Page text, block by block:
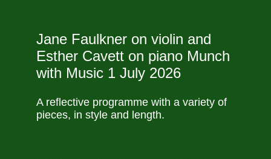
Jane Faulkner on violin and
Esther Cavett on piano Munch
with Music 1 July 2026
A reflective programme with a variety of
pieces, in style and length.